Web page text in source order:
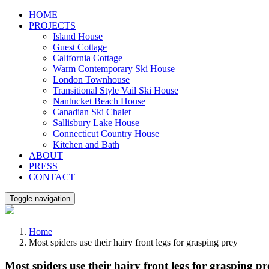
Skip
HOME
PROJECTS
Island House
Guest Cottage
California Cottage
Warm Contemporary Ski House
London Townhouse
Transitional Style Vail Ski House
Nantucket Beach House
Canadian Ski Chalet
Sallisbury Lake House
Connecticut Country House
Kitchen and Bath
ABOUT
PRESS
CONTACT
Toggle navigation
Home
Most spiders use their hairy front legs for grasping prey
Most spiders use their hairy front legs for grasping